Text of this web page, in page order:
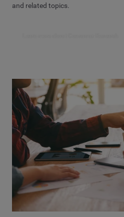
and related topics.